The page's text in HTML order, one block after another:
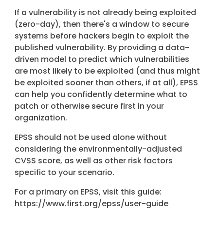
If a vulnerability is not already being exploited
(zero-day), then there's a window to secure
systems before hackers begin to exploit the
published vulnerability. By providing a data-
driven model to predict which vulnerabilities
are most likely to be exploited (and thus might
be exploited sooner than others, if at all), EPSS
can help you confidently determine what to
patch or otherwise secure first in your
organization.
EPSS should not be used alone without
considering the environmentally-adjusted
CVSS score, as well as other risk factors
specific to your scenario.
For a primary on EPSS, visit this guide:
https://www.first.org/epss/user-guide